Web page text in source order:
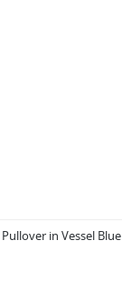
in Vessel Blue